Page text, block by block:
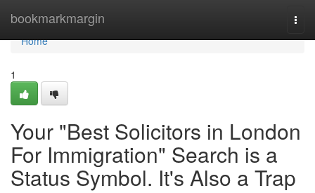
bookmarkmargin
Home
Home
1
Your "Best Solicitors in London
For Immigration" Search is a
Status Symbol. It's Also a Trap